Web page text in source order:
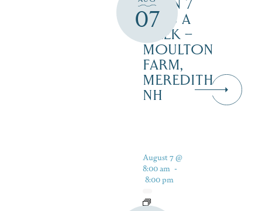
07
OPEN 7
DAYS A
WEEK –
MOULTON
FARM,
MEREDITH
NH
August 7 @
8:00 am -
8:00 pm